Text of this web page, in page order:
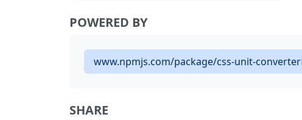
POWERED BY
www.npmjs.com/package/css-unit-converter
SHARE